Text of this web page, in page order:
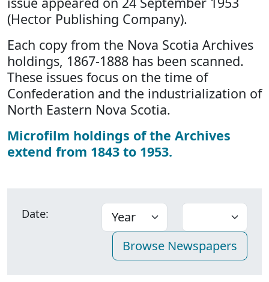
(Hector Publishing Company).
Each copy from the Nova Scotia Archives
holdings, 1867-1888 has been scanned.
These issues focus on the time of
Confederation and the industrialization of
North Eastern Nova Scotia.
Microfilm holdings of the Archives
extend from 1843 to 1953.
Date: